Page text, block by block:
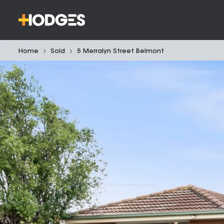
Home Sold 5 Merralyn Street Belmont